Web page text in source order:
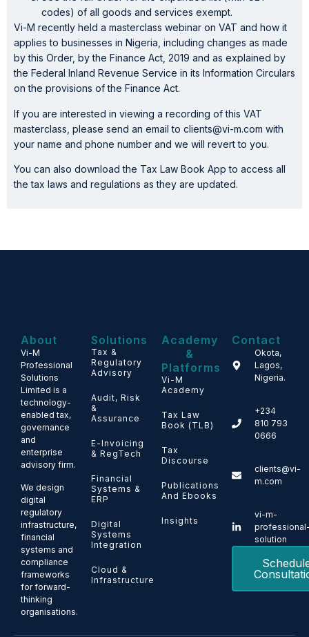
codes) of all goods and services exempt.
Vi-M recently held a masterclass webinar on VAT and how it
applies to businesses in Nigeria, including changes as made
by this Order, by the Finance Act, 2019 and as explained by
the Federal Inland Revenue Service in its Information Circulars
on the provisions of the Finance Act.
If you are interested in viewing a recording of this VAT
masterclass, please send an email to clients@vi-m.com with
your name and phone number and we will revert to you.
You can also download the Tax Law Book App to access all
the tax laws and regulations as they are updated.
About
Vi-M
Professional
Solutions
Limited is a
technology-
enabled tax,
governance
and
enterprise
advisory firm.
We design
digital
regulatory
infrastructure,
financial
systems and
compliance
frameworks
for forward-
thinking
organisations.
Solutions
Tax &
Regulatory
Advisory
Audit, Risk
&
Assurance
E-Invoicing
& RegTech
Financial
Systems &
ERP
Digital
Systems
Integration
Cloud &
Infrastructure
Academy
&
Platforms
Vi-M
Academy
Tax Law
Book (TLB)
Tax
Discourse
Publications
And Ebooks
Insights
Contact
Okota,
Lagos,
Nigeria.
+234
810 793
0666
clients@vi-
m.com
vi-m-
solution